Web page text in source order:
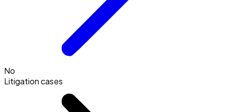
No
Litigation cases